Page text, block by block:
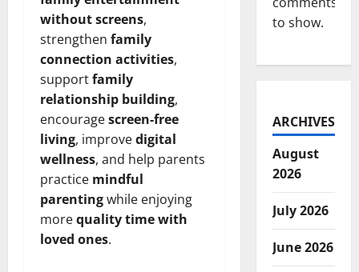
without screens,
strengthen family
connection activities,
supportfamily
relationship building,
encouragescreen-free
living, improvedigital
wellness, and help parents
practice mindful
parentingwhile enjoying
morequality time with
loved ones.
to show.
ARCHIVES
August
2026
July 2026
June 2026